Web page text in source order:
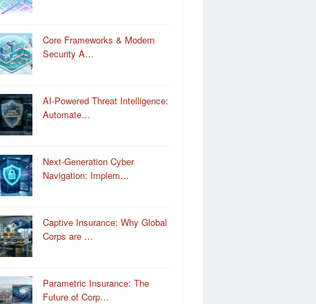
Core Frameworks & Modern
Security A…
AI-Powered Threat Intelligence:
Automate…
Next-Generation Cyber
Navigation: Implem…
Captive Insurance: Why Global
Corps are …
Parametric Insurance: The
Future of Corp…